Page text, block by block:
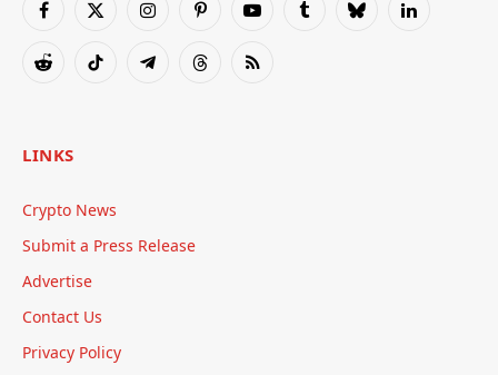
Facebook
X
InstagramPinterestYouTubeTumblrBlueskyLinkedIn
RedditTikTok TelegramThreadsRSS
LINKS
Crypto News
Submit a Press Release
Advertise
Contact Us
Privacy Policy